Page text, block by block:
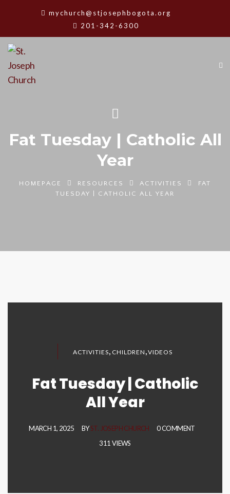
mychurch@stjosephbogota.org
201-342-6300
Fat Tuesday | Catholic All
Year
HOMEPAGE RESOURCES ACTIVITIES
FAT
TUESDAY | CATHOLIC ALL YEAR
ACTIVITIES, CHILDREN ,VIDEOS
Fat Tuesday | Catholic
All Year
MARCH 1, 2025 BYST. JOSEPH CHURCH
0 COMMENT
311 VIEWS